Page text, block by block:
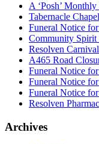
A ‘Posh’
Tabernacle
Funeral Notice
Community Spirit
Resolven
A465 Road
Funeral Notice
Funeral Notice
Funeral Notice
Resolven
Archives